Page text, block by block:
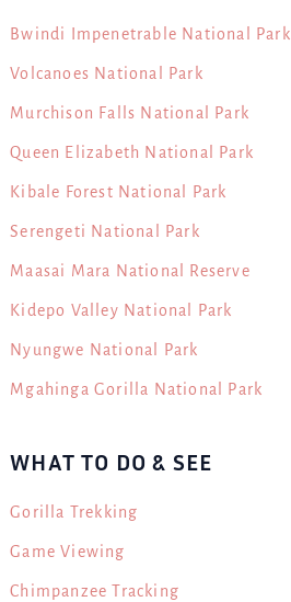
Bwindi Impenetrable National Park
Volcanoes National Park
Murchison Falls National Park
Queen Elizabeth National Park
Kibale Forest National Park
Serengeti National Park
Maasai Mara National Reserve
Kidepo Valley National Park
Nyungwe National Park
Mgahinga Gorilla National Park
WHAT TO DO & SEE
Gorilla Trekking
Game Viewing
Chimpanzee Tracking